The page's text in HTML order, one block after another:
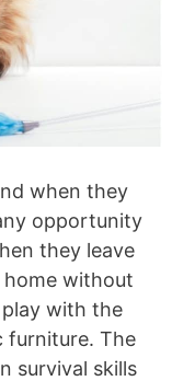
when they
opportunity
they leave
without
with the
furniture. The
survival skills